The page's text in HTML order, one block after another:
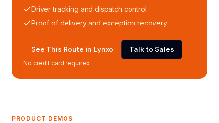
Driver tracking and dispatch control
Proof of delivery and exception recovery
See This Route in Lynxo Talk to Sales
No credit card required
PRODUCT DEMOS